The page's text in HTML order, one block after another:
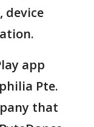
device
app
Pte.
that